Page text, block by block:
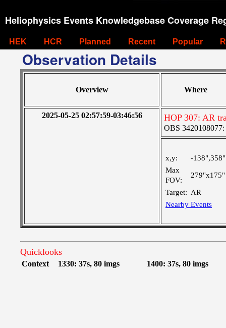
Heliophysics Events Knowledgebase Coverage
HEK HCR Planned Recent Popular
Observation Details
Overview Where
2025-05-25 02:57:59-03:46:56 HOP 307: AR
OBS 3420108077:
x,y:
-138",358"
Max
FOV:
279"x175"
Target: AR
Nearby Events
Quicklooks
Context 1330: 37s, 80 imgs 1400: 37s, 80 imgs